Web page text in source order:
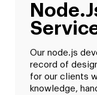
Our node.js
record of
for our clients
knowledge,